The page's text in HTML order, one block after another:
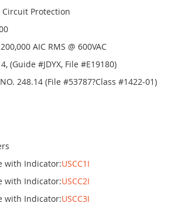
Protection
AIC RMS @ 600VAC
(Guide #JDYX, File #E19180)
248.14 (File #53787?Class #1422-01)
with Indicator:USCC1I
with Indicator:USCC2I
with Indicator:USCC3I